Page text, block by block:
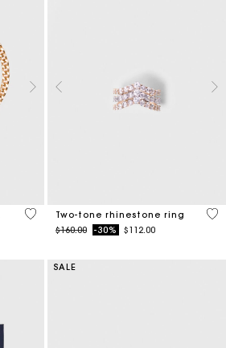
5 out of 5 Customer Rating
Two-tone rhinestone ring
Price reduced from
$160.00to-30% $112.00
4.3
SALE